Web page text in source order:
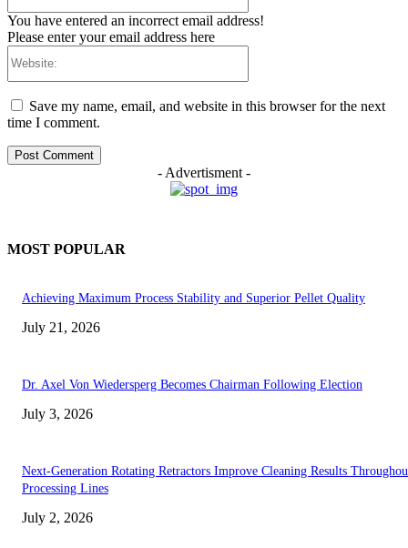
You have entered an incorrect email address!
Please enter your email address here
Save my name, email, and website in this browser for the next
time I comment.
- Advertisment -
MOST POPULAR
Achieving Maximum Process Stability and Superior Pellet Quality
July 21, 2026
Dr. Axel Von Wiedersperg Becomes Chairman Following Election
July 3, 2026
Next-Generation Rotating Retractors Improve Cleaning Results
Processing Lines
July 2, 2026